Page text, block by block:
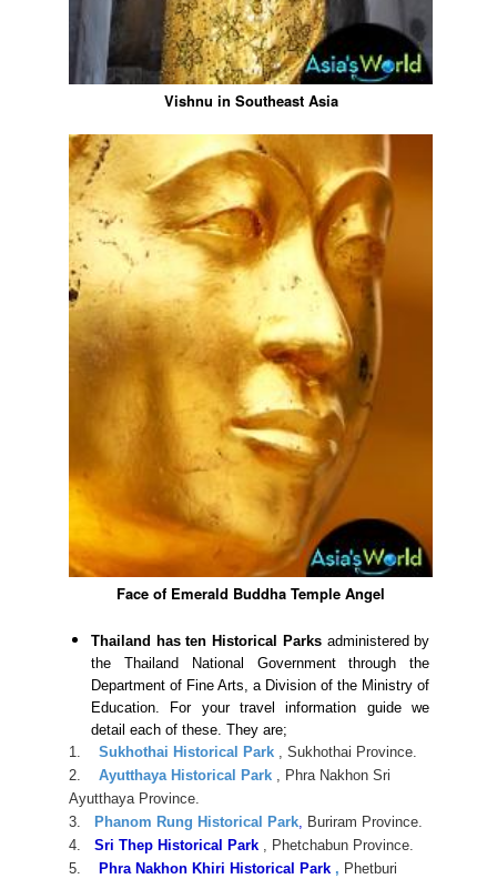
Vishnu in Southeast Asia
Face of Emerald Buddha Temple Angel
Thailand has ten Historical Parksadministered by
the Thailand National Government through the
Department of Fine Arts, a Division of the Ministry of
Education. For your travel information guide we
detail each of these. They are;
1.
Sukhothai Historical Park , Sukhothai Province.
2.
Ayutthaya Historical Park , Phra Nakhon Sri
Ayutthaya Province.
3.
Phanom Rung Historical Park, Buriram Province.
4.
Sri Thep Historical Park , Phetchabun Province.
5.
Phra Nakhon Khiri Historical Park , Phetburi